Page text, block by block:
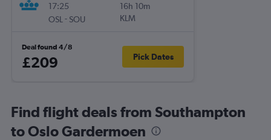
17:25
OSL - SOU
16h 10m
KLM
Deal found 4/8
£209 Pick Dates
Find flight deals from Southampton
to Oslo Gardermoen